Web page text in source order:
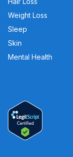
Weight Loss
Sleep
Skin
Mental Health